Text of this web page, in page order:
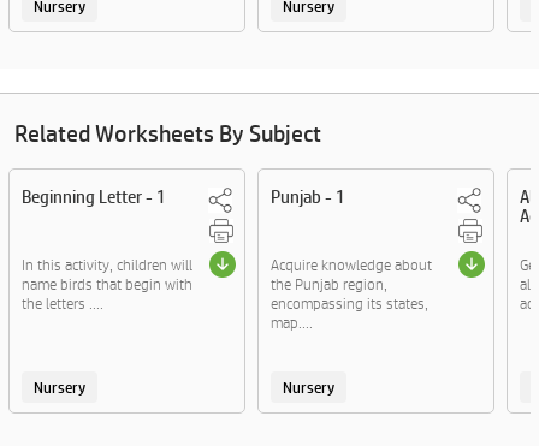
Nursery Nursery
Related Worksheets By Subject
Beginning Letter - 1
In this activity, children will
name birds that begin with
the letters ....
Nursery
Punjab - 1
Acquire knowledge about
the Punjab region,
encompassing its states,
map....
Nursery